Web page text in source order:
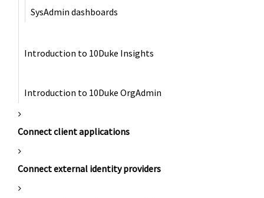
SysAdmin dashboards
Introduction to 10Duke Insights
Introduction to 10Duke OrgAdmin
Connect client applications
Connect external identity providers